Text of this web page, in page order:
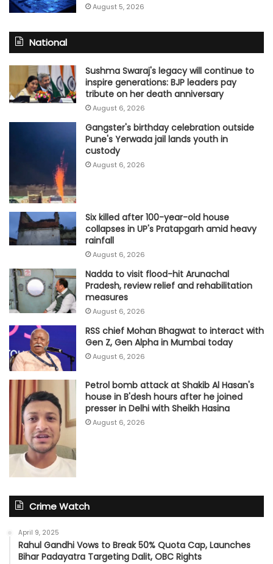
August 5, 2026
National
Sushma Swaraj's legacy will continue to
inspire generations: BJP leaders pay
tribute on her death anniversary
August 6, 2026
Gangster's birthday celebration outside
Pune's Yerwada jail lands youth in
custody
August 6, 2026
Six killed after 100-year-old house
collapses in UP's Pratapgarh amid heavy
rainfall
August 6, 2026
Nadda to visit flood-hit Arunachal
Pradesh, review relief and rehabilitation
measures
August 6, 2026
RSS chief Mohan Bhagwat to interact with
Gen Z, Gen Alpha in Mumbai today
August 6, 2026
Petrol bomb attack at Shakib Al Hasan's
house in B'desh hours after he joined
presser in Delhi with Sheikh Hasina
August 6, 2026
Crime Watch
April 9, 2025
Rahul Gandhi Vows to Break 50% Quota Cap, Launches
Bihar Padayatra Targeting Dalit, OBC Rights